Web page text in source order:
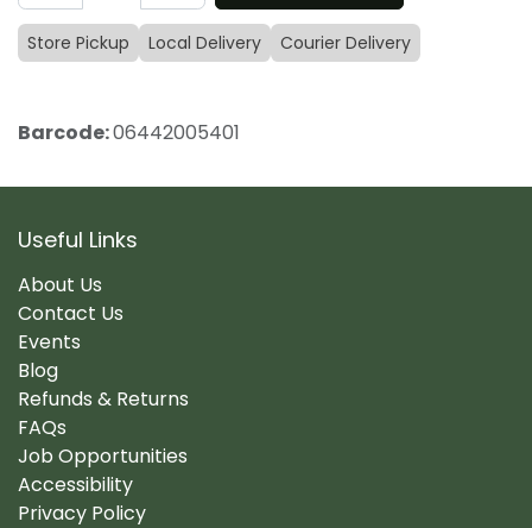
Store Pickup Local Delivery Courier Delivery
Barcode:06442005401
Useful Links
About Us
Contact Us
Events
Blog
Refunds & Returns
FAQs
Job Opportunities
Accessibility
Privacy Policy